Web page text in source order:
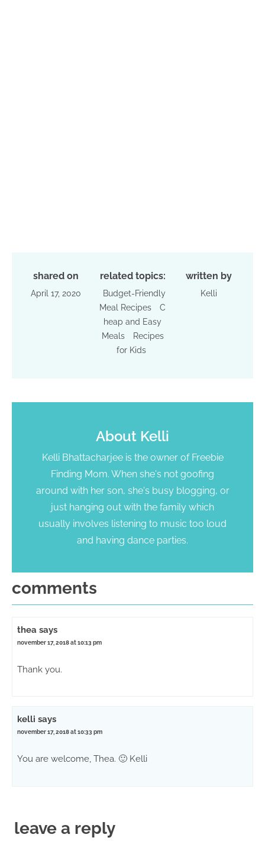
shared on
April 17, 2020
related topics:
Budget-Friendly
Meal Recipes
C
heap and Easy
Meals
Recipes
for Kids
written by
Kelli
About Kelli
Kelli Bhattacharjee is the owner of Freebie
Finding Mom. When she's not goofing
around with her son, she's busy blogging, or
just hanging out with the family which
usually involves listening to music too loud
and having dance parties.
comments
thea says
november 17, 2018 at 10:13 pm
Thank you.
kelli says
november 17, 2018 at 10:33 pm
You are welcome, Thea. 🙂 Kelli
leave a reply